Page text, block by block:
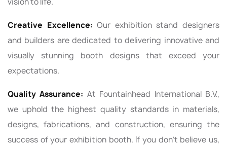
Creative Excellence:Our exhibition stand designers
and builders are dedicated to delivering innovative and
visually stunning booth designs that exceed your
expectations.
Quality Assurance: At Fountainhead International B.V.,
we uphold the highest quality standards in materials,
designs, fabrications, and construction, ensuring the
success of your exhibition booth. If you don’t believe us,